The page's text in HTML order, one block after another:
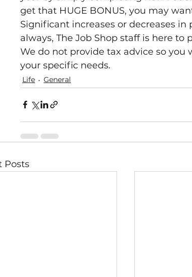
get that HUGE BONUS, you may
Significant increases or decreases
always, The Job Shop staff is here
We do not provide tax advice so
your specific needs.
Life General
Posts